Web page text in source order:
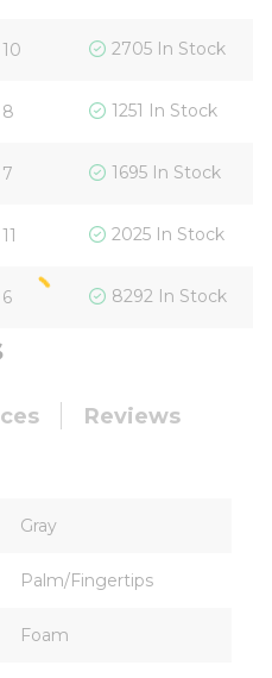
10 2705 In Stock
8 1251 In Stock
7 1695 In Stock
11 2025 In Stock
6 8292 In Stock
Reviews
Gray
Palm/Fingertips
Foam